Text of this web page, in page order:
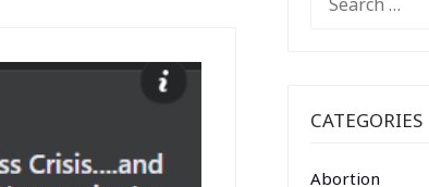
FOR:
CATEGORIES
Abortion